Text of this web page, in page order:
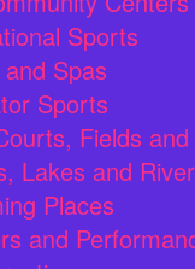
Sports
Spas
Sports
Fields
Lakes and
Places
and